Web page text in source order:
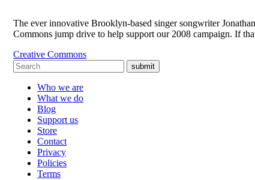
The ever innovative Brooklyn-based singer songwriter
Commons jump drive to help support our 2008 campaign. If
Creative Commons
submit
Who we are
What we do
Blog
Support us
Store
Contact
Privacy
Policies
Terms